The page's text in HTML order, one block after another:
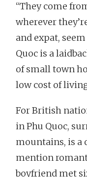
“They come
wherever
and expat,
Quoc is a
of small town
low cost of
For British
in Phu Quoc,
mountains, is a
mention
boyfriend met